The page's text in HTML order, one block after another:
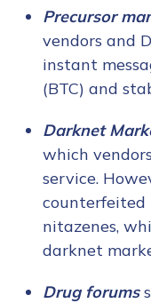
Precursor
vendors and
instant
(BTC) and
Darknet
which
service.
counterfeited
nitazenes,
darknet
Drug forums